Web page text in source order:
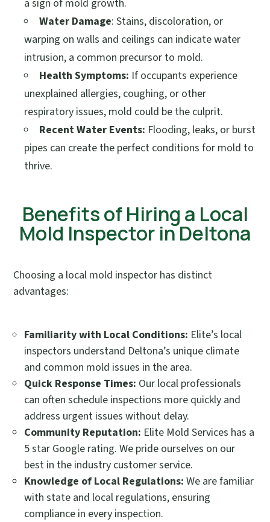
a sign of mold growth.
Water Damage: Stains, discoloration, or
warping on walls and ceilings can indicate water
intrusion, a common precursor to mold.
Health Symptoms: If occupants experience
unexplained allergies, coughing, or other
respiratory issues, mold could be the culprit.
Recent Water Events: Flooding, leaks, or burst
pipes can create the perfect conditions for mold to
thrive.
Benefits of Hiring a Local
Mold Inspector in Deltona
Choosing a local mold inspector has distinct
advantages:
Familiarity with Local Conditions: Elite’s local
inspectors understand Deltona’s unique climate
and common mold issues in the area.
Quick Response Times: Our local professionals
can often schedule inspections more quickly and
address urgent issues without delay.
Community Reputation: Elite Mold Services has a
5 star Google rating. We pride ourselves on our
best in the industry customer service.
Knowledge of Local Regulations: We are familiar
with state and local regulations, ensuring
compliance in every inspection.